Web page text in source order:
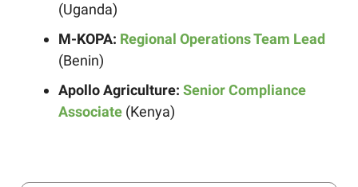
(Uganda)
M-KOPA: Regional Operations Team Lead
(Benin)
Apollo Agriculture: Senior Compliance
Associate (Kenya)